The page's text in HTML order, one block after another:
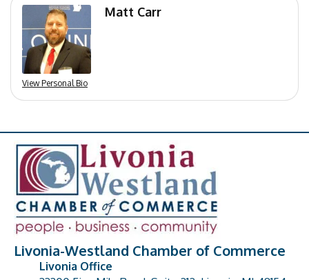
View Personal Bio
Matt Carr
Livonia-Westland Chamber of Commerce
Livonia Office